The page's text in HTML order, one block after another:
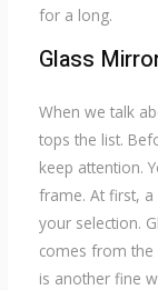
for a long.
Glass
When we talk
tops the list.
keep attention.
frame. At first,
your selection.
comes from the
is another fine